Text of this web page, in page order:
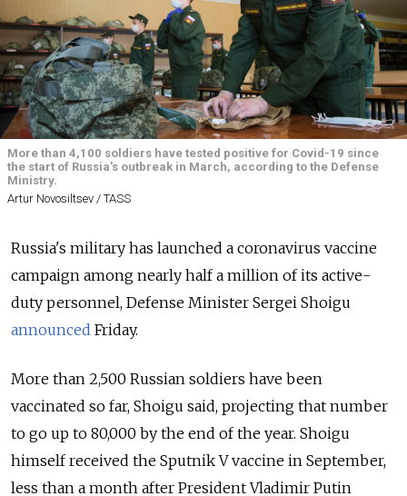
More than 4,100 soldiers have tested positive for Covid-19 since
the start of Russia's outbreak in March, according to the Defense
Ministry.
Artur Novosiltsev / TASS
Russia's military has launched a coronavirus vaccine
campaign among nearly half a million of its active-
duty personnel, Defense Minister Sergei Shoigu
announced Friday.
More than 2,500 Russian soldiers have been
vaccinated so far, Shoigu said, projecting that number
to go up to 80,000 by the end of the year. Shoigu
himself received the Sputnik V vaccine in September,
less than a month after President Vladimir Putin